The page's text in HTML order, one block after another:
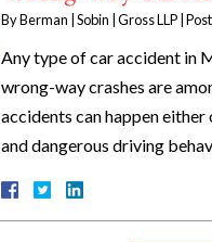
ByBerman | Sobin | Gross LLP
Any type of car accident in
wrong-way crashes are
accidents can happen
and dangerous driving